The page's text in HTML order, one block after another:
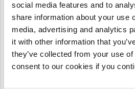
social media features and to
share information about your use
media, advertising and analytics
it with other information that
they’ve collected from your use
consent to our cookies if you
2 infinitely height adjustable
control
Shaping board for bulbous
Shaping board pressure
Shaping board levelling